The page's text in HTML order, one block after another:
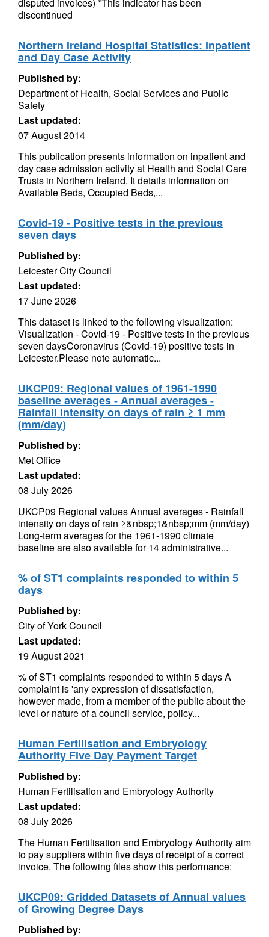
discontinued
Northern Ireland Hospital Statistics: Inpatient
and Day Case Activity
Published by:
Department of Health, Social Services and Public
Safety
Last updated:
07 August 2014
This publication presents information on inpatient and
day case admission activity at Health and Social Care
Trusts in Northern Ireland. It details information on
Available Beds, Occupied Beds,...
Covid-19 - Positive tests in the previous
seven days
Published by:
Leicester City Council
Last updated:
17 June 2026
This dataset is linked to the following visualization:
Visualization - Covid-19 - Positive tests in the previous
seven daysCoronavirus (Covid-19) positive tests in
Leicester.Please note automatic...
UKCP09: Regional values of 1961-1990
baseline averages - Annual averages -
Rainfall intensity on days of rain ≥ 1 mm
(mm/day)
Published by:
Met Office
Last updated:
08 July 2026
UKCP09 Regional values Annual averages - Rainfall
intensity on days of rain ≥&nbsp;1&nbsp;mm (mm/day)
Long-term averages for the 1961-1990 climate
baseline are also available for 14 administrative...
% of ST1 complaints responded to within 5
days
Published by:
City of York Council
Last updated:
19 August 2021
% of ST1 complaints responded to within 5 days A
complaint is 'any expression of dissatisfaction,
however made, from a member of the public about the
level or nature of a council service, policy...
Human Fertilisation and Embryology
Authority Five Day Payment Target
Published by:
Human Fertilisation and Embryology Authority
Last updated:
08 July 2026
The Human Fertilisation and Embryology Authority aim
to pay suppliers within five days of receipt of a correct
invoice. The following files show this performance:
UKCP09: Gridded Datasets of Annual values
of Growing Degree Days
Published by: